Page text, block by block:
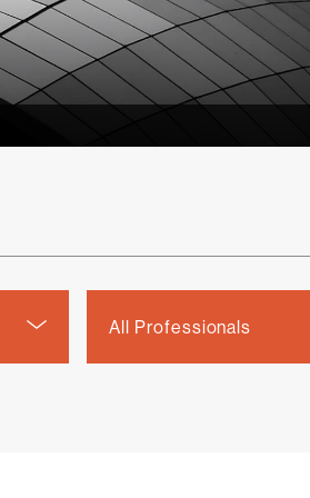
person
All Professionals